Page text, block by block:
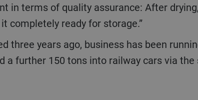
in terms of quality assurance: After
completely ready for storage.”
a further 150 tons into railway cars via the